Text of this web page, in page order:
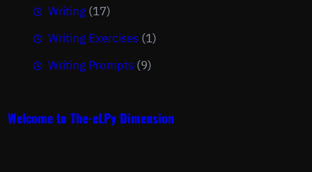
Writing (17)
Writing Exercises (1)
Writing Prompts (9)
Welcome to The-eLPy Dimension